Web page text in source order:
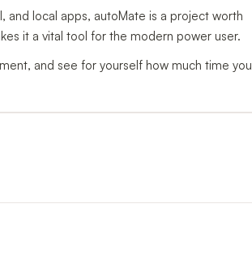
and local apps, autoMate is a project worth
it a vital tool for the modern power user.
and see for yourself how much time you